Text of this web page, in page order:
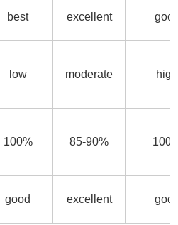
best excellent
low moderate high
100% 85-90%
good excellent